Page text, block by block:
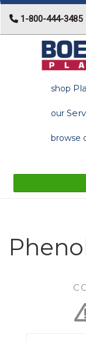
1-800-444-3485
shop
our
browse